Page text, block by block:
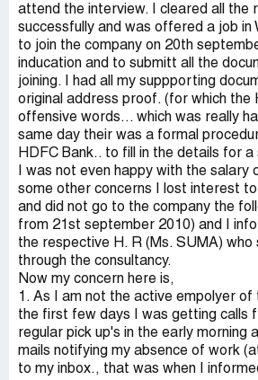
attend the interview. I cleared all the
successfully and was offered a job in
to join the company on 20th
inducation and to submitt all the
joining. I had all my suppporting
original address proof. (for which the
offensive words... which was really
same day their was a formal
HDFC Bank.. to fill in the details for a
I was not even happy with the salary
some other concerns I lost interest
and did not go to the company the
from 21st september 2010) and I
the respective H. R (Ms. SUMA) who
through the consultancy.
Now my concern here is,
1. As I am not the active empolyer of
the first few days I was getting calls
regular pick up's in the early morning
mails notifying my absence of work
to my inbox., that was when I